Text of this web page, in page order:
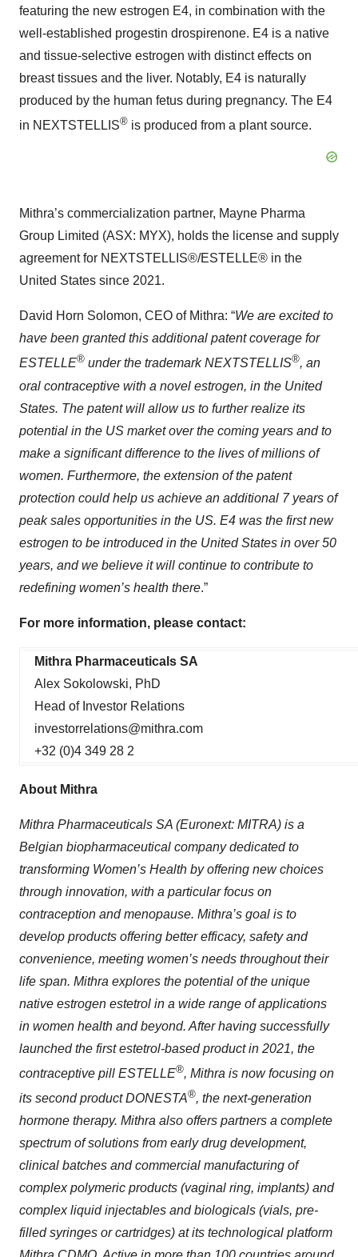
featuring the new estrogen E4, in combination with the
well-established progestin drospirenone. E4 is a native
and tissue-selective estrogen with distinct effects on
breast tissues and the liver. Notably, E4 is naturally
produced by the human fetus during pregnancy. The E4
in NEXTSTELLIS® is produced from a plant source.
Mithra’s commercialization partner, Mayne Pharma
Group Limited (ASX: MYX), holds the license and supply
agreement for NEXTSTELLIS®/ESTELLE® in the
United States since 2021.
David Horn Solomon, CEO of Mithra: “We are excited to
have been granted this additional patent coverage for
ESTELLE® under the trademark NEXTSTELLIS®, an
oral contraceptive with a novel estrogen, in the United
States. The patent will allow us to further realize its
potential in the US market over the coming years and to
make a significant difference to the lives of millions of
women. Furthermore, the extension of the patent
protection could help us achieve an additional 7 years of
peak sales opportunities in the US. E4 was the first new
estrogen to be introduced in the United States in over 50
years, and we believe it will continue to contribute to
redefining women’s health there.”
For more information, please contact:
Mithra Pharmaceuticals SA
Alex Sokolowski, PhD
Head of Investor Relations
investorrelations@mithra.com
+32 (0)4 349 28 2
About Mithra
Mithra Pharmaceuticals SA (Euronext: MITRA) is a
Belgian biopharmaceutical company dedicated to
transforming Women’s Health by offering new choices
through innovation, with a particular focus on
contraception and menopause. Mithra’s goal is to
develop products offering better efficacy, safety and
convenience, meeting women’s needs throughout their
life span. Mithra explores the potential of the unique
native estrogen estetrol in a wide range of applications
in women health and beyond. After having successfully
launched the first estetrol-based product in 2021, the
contraceptive pill ESTELLE®, Mithra is now focusing on
its second product DONESTA®, the next-generation
hormone therapy. Mithra also offers partners a complete
spectrum of solutions from early drug development,
clinical batches and commercial manufacturing of
complex polymeric products (vaginal ring, implants) and
complex liquid injectables and biologicals (vials, pre-
filled syringes or cartridges) at its technological platform